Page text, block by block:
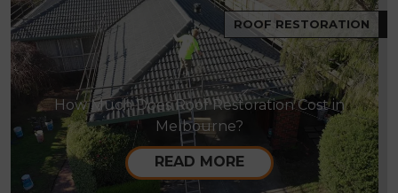
ROOF RESTORATION
How Much Does Roof Restoration Cost in
Melbourne?
READ MORE